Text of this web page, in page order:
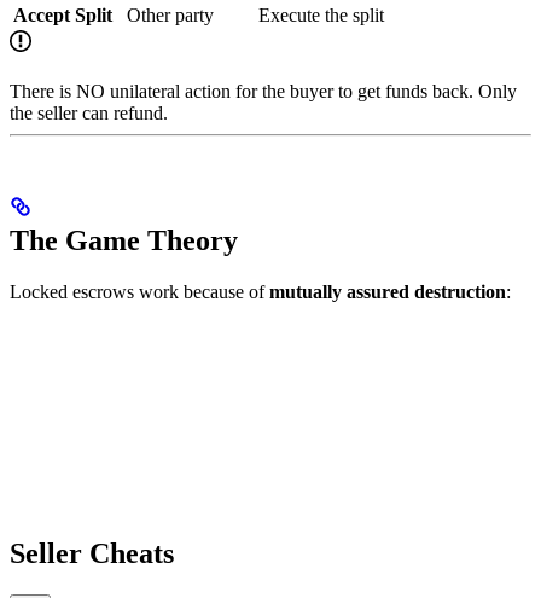
Accept Split
Other party Execute the split
There is NO unilateral action for the buyer to get funds back. Only
the seller can refund.
The Game Theory
Locked escrows work because ofmutually assured destruction:
Seller Cheats